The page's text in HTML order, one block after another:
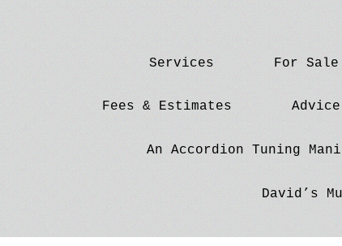
content
Services For Sale
Fees & Estimates
An Accordion Tuning
David’s